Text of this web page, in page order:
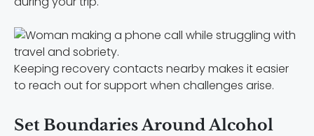
Keeping recovery contacts nearby makes it easier
to reach out for support when challenges arise.
Set Boundaries Around Alcohol